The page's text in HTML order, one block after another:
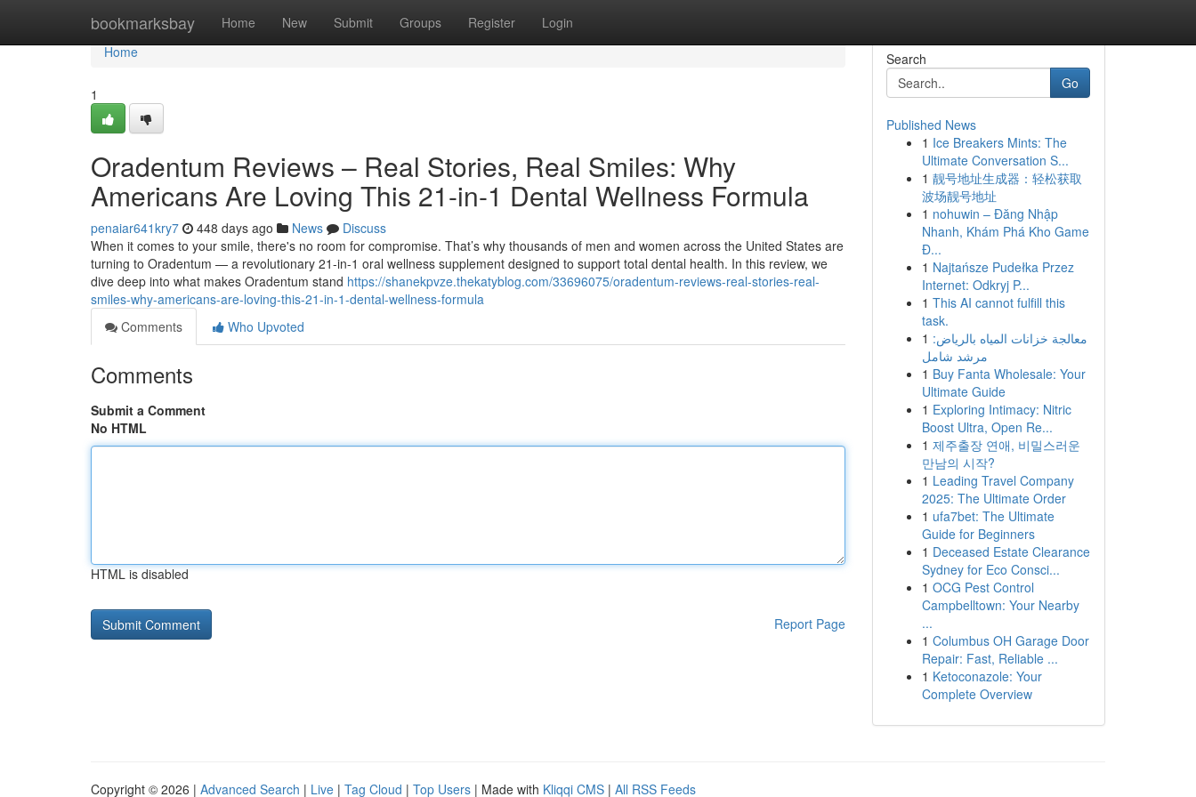
bookmarksbay Home New Submit Groups Register Login
Home
Home
1
Oradentum Reviews – Real Stories, Real Smiles: Why
Americans Are Loving This 21-in-1 Dental Wellness Formula
penaiar641kry7 448 days ago News
Discuss
When it comes to your smile, there's no room for compromise. That’s why thousands of men and women across the United States are
turning to Oradentum — a revolutionary 21-in-1 oral wellness supplement designed to support total dental health. In this review, we
dive deep into what makes Oradentum stand https://shanekpvze.thekatyblog.com/33696075/oradentum-reviews-real-stories-real-
smiles-why-americans-are-loving-this-21-in-1-dental-wellness-formula
Comments
Who Upvoted
Comments
Submit a Comment
No HTML
HTML is disabled
Report Page
Search
Go
Published News
1 Ice Breakers Mints: The
Ultimate Conversation S...
1 靓号地址生成器：轻松获取
波场靓号地址
1 nohuwin – Đăng Nhập
Nhanh, Khám Phá Kho Game
Đ...
1 Najtańsze Pudełka Przez
Internet: Odkryj P...
1 This AI cannot fulfill this
task.
1 معالجة خزانات المياه بالرياض:
مرشد شامل
1 Buy Fanta Wholesale: Your
Ultimate Guide
1 Exploring Intimacy: Nitric
Boost Ultra, Open Re...
1 제주출장 연애, 비밀스러운
만남의 시작?
1 Leading Travel Company
2025: The Ultimate Order
1 ufa7bet: The Ultimate
Guide for Beginners
1 Deceased Estate Clearance
Sydney for Eco Consci...
1 OCG Pest Control
Campbelltown: Your Nearby
...
1 Columbus OH Garage Door
Repair: Fast, Reliable ...
1 Ketoconazole: Your
Complete Overview
Copyright © 2026 | Advanced Search | Live | Tag Cloud | Top Users | Made with Kliqqi CMS | All RSS Feeds